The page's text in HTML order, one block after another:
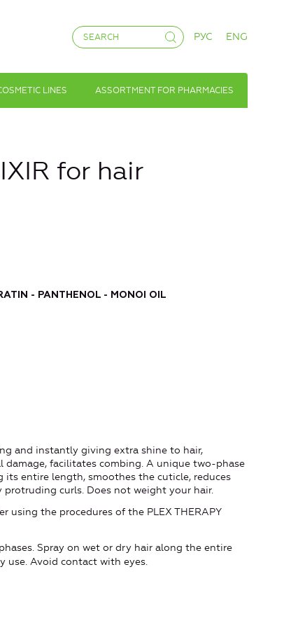
РУС ENG
LINES ASSORTMENT FOR PHARMACIES
for hair
- PANTHENOL - MONOI OIL
and instantly giving extra shine to hair,
facilitates combing. A unique two-phase
entire length, smoothes the cuticle, reduces
curls. Does not weight your hair.
the procedures of the PLEX THERAPY
Spray on wet or dry hair along the entire
use. Avoid contact with eyes.